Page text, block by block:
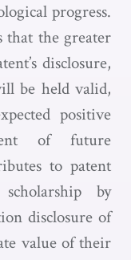
progress.
that the greater
disclosure,
be held valid,
positive
of future
to patent
by
disclosure of
value of their